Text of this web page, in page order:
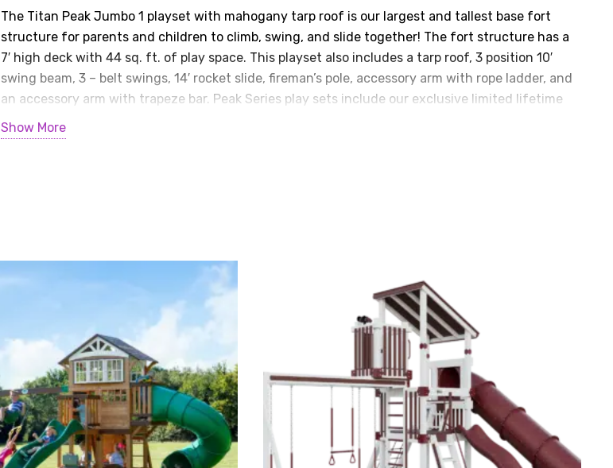
Tarp
Roof
Mahogany
Playset
The Titan Peak Jumbo 1 playset with mahogany tarp roof is our largest and tallest base fort
structure for parents and children to climb, swing, and slide together! The fort structure has a
7′ high deck with 44 sq. ft. of play space. This playset also includes a tarp roof, 3 position 10′
swing beam, 3 – belt swings, 14′ rocket slide, fireman’s pole, accessory arm with rope ladder, and
an accessory arm with trapeze bar. Peak Series play sets include our exclusive limited lifetime
warranty on all wood, metal, and hardware components. Playset shown with: • Titan Peak Jumbo
• Mahogany Tarp Roof • 2 – Gable Kits (no gables on tarp roofs) • 3 Position 10′ Swing Beam • Steel
Length: 30’6″
Swing Height: 10′
Play Area: 39′ x 27′
Installation can be added for $199
0% Interest Financing Available!
Show More